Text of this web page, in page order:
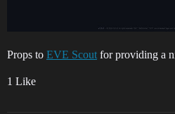
Props to EVE Scout for providing a
1 Like